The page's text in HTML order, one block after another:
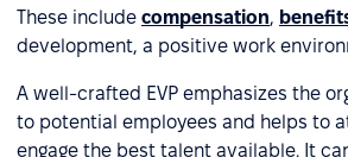
These include compensation,
development, a positive work
A well-crafted EVP emphasizes the
to potential employees and helps to
engage the best talent available. It